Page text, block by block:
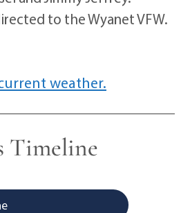
to the Wyanet VFW.
weather.
Timeline